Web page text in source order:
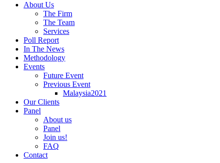
About Us
The Firm
The Team
Services
Poll Report
In The News
Methodology
Events
Future Event
Previous Event
Malaysia2021
Our Clients
Panel
About us
Panel
Join us!
FAQ
Contact